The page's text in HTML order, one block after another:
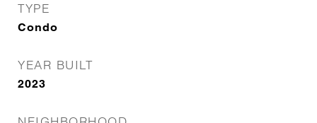
TYPE
Condo
YEAR BUILT
2023